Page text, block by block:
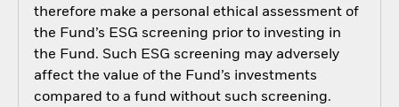
therefore make a personal ethical assessment of
the Fund’s ESG screening prior to investing in
the Fund. Such ESG screening may adversely
affect the value of the Fund’s investments
compared to a fund without such screening.